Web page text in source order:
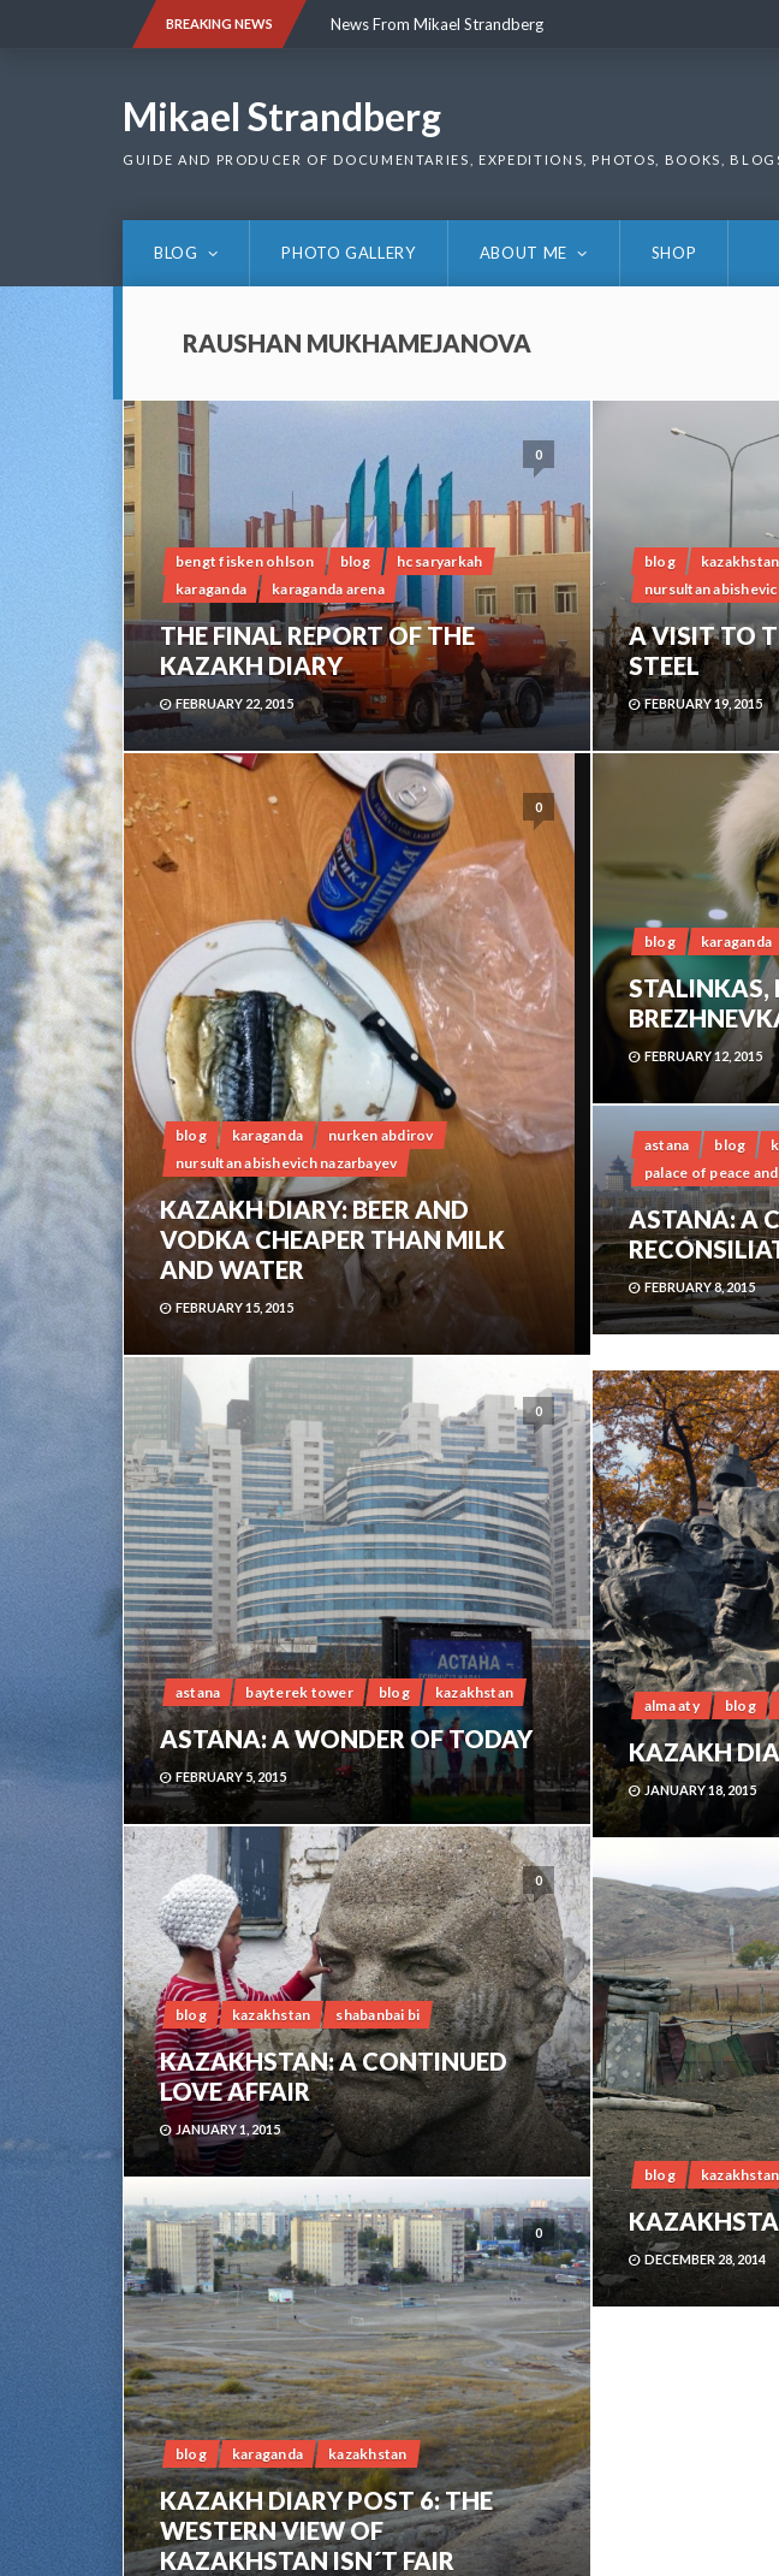
BREAKING NEWS News From Mikael Strandberg
Mikael Strandberg
GUIDE AND PRODUCER OF DOCUMENTARIES, EXPEDITIONS, PHOTOS, BOOKS,
BLOG PHOTO GALLERY ABOUT ME SHOP
RAUSHAN MUKHAMEJANOVA
0
bengt fisken ohlson blog
hc saryarkah
karaganda
karaganda arena
THE FINAL REPORT OF THE
KAZAKH DIARY
FEBRUARY 22, 2015
blog
kazakhstan
nursultan
A VISIT TO
STEEL
FEBRUARY 19, 2015
0
blog karaganda
nurken abdirov
nursultan abishevich nazarbayev
KAZAKH DIARY: BEER AND
VODKA CHEAPER THAN MILK
AND WATER
FEBRUARY 15, 2015
blog karaganda
STALINKAS,
FEBRUARY 12, 2015
astana blog
palace of peace
ASTANA: A
FEBRUARY 8, 2015
0
astana bayterek tower blog kazakhstan
ASTANA: A WONDER OF TODAY
FEBRUARY 5, 2015
alma aty blog
KAZAKH
JANUARY 18, 2015
0
blog kazakhstan shabanbai bi
KAZAKHSTAN: A CONTINUED
LOVE AFFAIR
JANUARY 1, 2015
blog kazakhstan
DECEMBER 28, 2014
0
blog karaganda kazakhstan
KAZAKH DIARY POST 6: THE
WESTERN VIEW OF
KAZAKHSTAN ISN´T FAIR